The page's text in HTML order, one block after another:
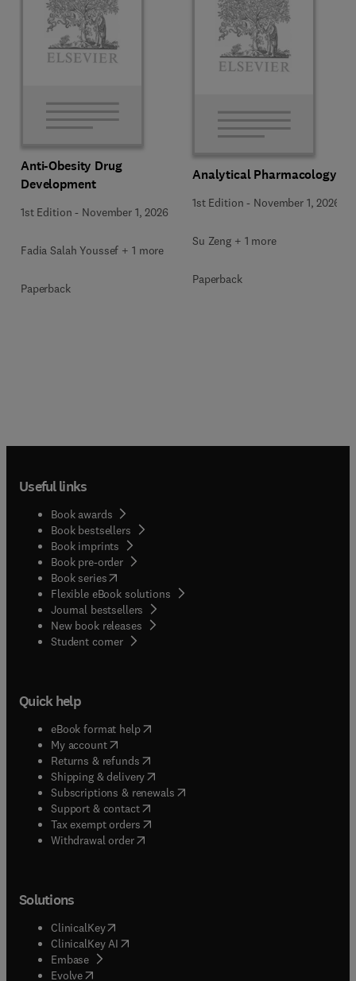
Anti-Obesity Drug
Development
1st Edition - November 1, 2026
Fadia Salah Youssef + 1 more
Paperback
Analytical Pharmacology
1st Edition - November 1, 2026
Su Zeng + 1 more
Paperback
Useful links
Book awards
Book bestsellers
Book imprints
Book pre-order
Book series(opens in new tab/window
Flexible eBook solutions
Journal bestsellers
New book releases
Student corner( opens in new tab/window
Quick help
eBook format help( opens in new tab/window
My account( opens in new tab/window
Returns & refunds( opens in new tab/window
Shipping & delivery(opens in new tab/window
Subscriptions & renewals( opens in new tab/window
Support & contact( opens in new tab/window
Tax exempt orders( opens in new tab/window
Withdrawal order
Solutions
ClinicalKey(opens in new tab/window
ClinicalKey AI opens in new tab/window
Embase( opens in new tab/window
Evolve(opens in new tab/window